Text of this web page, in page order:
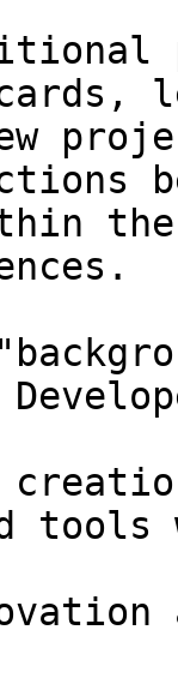
tools